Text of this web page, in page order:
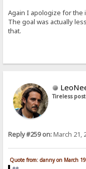
Again I apologize for the
The goal was actually
that.
Tireless
Reply #259 on:March 21,
Quote from: danny on March